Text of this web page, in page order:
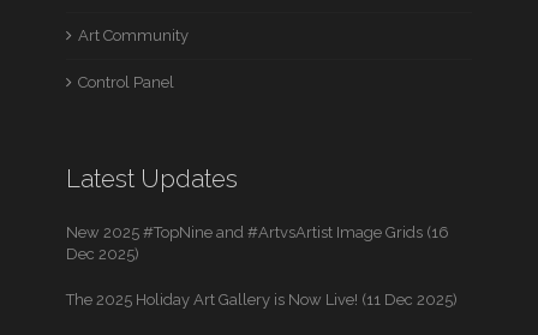
Art Community
Control Panel
Latest Updates
New 2025 #TopNine and #ArtvsArtist Image Grids (16
Dec 2025)
The 2025 Holiday Art Gallery is Now Live! (11 Dec 2025)